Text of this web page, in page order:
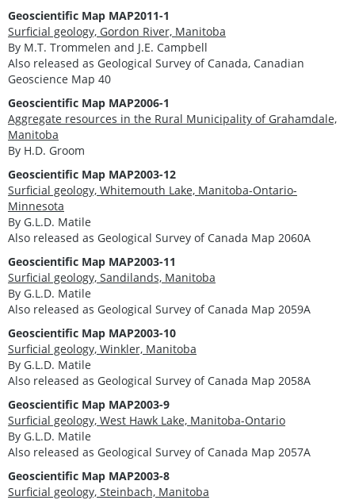
Geoscientific Map MAP2011-1
Surficial geology, Gordon River, Manitoba
By M.T. Trommelen and J.E. Campbell
Also released as Geological Survey of Canada, Canadian
Geoscience Map 40
Geoscientific Map MAP2006-1
Aggregate resources in the Rural Municipality of Grahamdale,
Manitoba
By H.D. Groom
Geoscientific Map MAP2003-12
Surficial geology, Whitemouth Lake, Manitoba-Ontario-
Minnesota
By G.L.D. Matile
Also released as Geological Survey of Canada Map 2060A
Geoscientific Map MAP2003-11
Surficial geology, Sandilands, Manitoba
By G.L.D. Matile
Also released as Geological Survey of Canada Map 2059A
Geoscientific Map MAP2003-10
Surficial geology, Winkler, Manitoba
By G.L.D. Matile
Also released as Geological Survey of Canada Map 2058A
Geoscientific Map MAP2003-9
Surficial geology, West Hawk Lake, Manitoba-Ontario
By G.L.D. Matile
Also released as Geological Survey of Canada Map 2057A
Geoscientific Map MAP2003-8
Surficial geology, Steinbach, Manitoba